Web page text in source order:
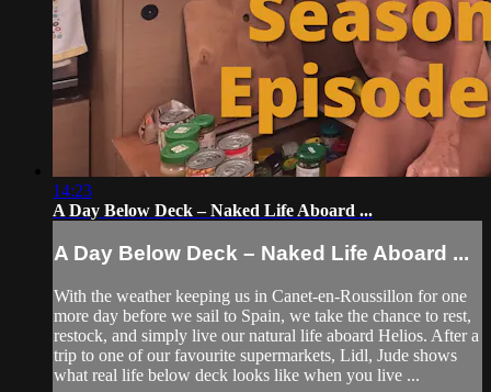
14:23
A Day Below Deck – Naked Life Aboard ...
A Day Below Deck – Naked Life Aboard ...
With the weather keeping us in Canet-en-Roussillon for one
more day before we sail to Spain, we take the chance to rest,
restock, and simply live our natural life aboard Helios. After a
trip to one of our favourite supermarkets, Lidl, Jude shows
what real life below deck looks like when you live ...